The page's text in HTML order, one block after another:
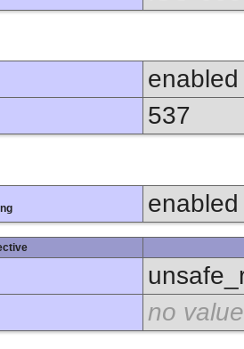
enabled
537
enabled
no value